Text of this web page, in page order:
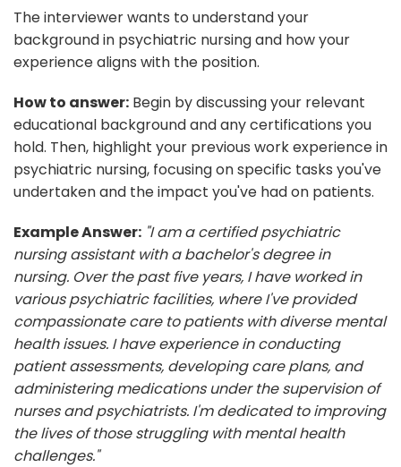
The interviewer wants to understand your
background in psychiatric nursing and how your
experience aligns with the position.
How to answer: Begin by discussing your relevant
educational background and any certifications you
hold. Then, highlight your previous work experience in
psychiatric nursing, focusing on specific tasks you've
undertaken and the impact you've had on patients.
Example Answer: "I am a certified psychiatric
nursing assistant with a bachelor's degree in
nursing. Over the past five years, I have worked in
various psychiatric facilities, where I've provided
compassionate care to patients with diverse mental
health issues. I have experience in conducting
patient assessments, developing care plans, and
administering medications under the supervision of
nurses and psychiatrists. I'm dedicated to improving
the lives of those struggling with mental health
challenges."